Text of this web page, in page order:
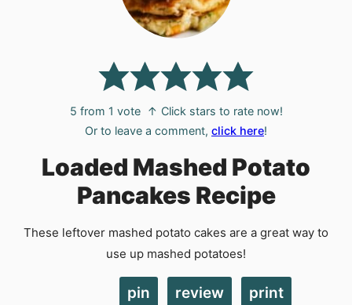
5 from 1 vote
↑ Click stars to rate now!
Or to leave a comment, click here!
Loaded Mashed Potato
Pancakes Recipe
These leftover mashed potato cakes are a great way to
use up mashed potatoes!
pin review print